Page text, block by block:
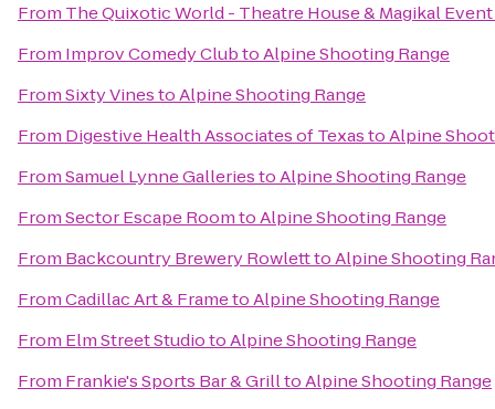
From The Quixotic World - Theatre House & Magikal Event
From Improv Comedy ClubtoAlpine Shooting Range
FromSixty VinestoAlpine Shooting Range
From Digestive Health Associates of TexastoAlpine
FromSamuel Lynne GalleriestoAlpine Shooting Range
FromSector Escape RoomtoAlpine Shooting Range
From Backcountry Brewery RowletttoAlpine Shooting
FromCadillac Art & FrametoAlpine Shooting Range
From Elm Street StudiotoAlpine Shooting Range
From Frankie's Sports Bar & GrilltoAlpine Shooting Range